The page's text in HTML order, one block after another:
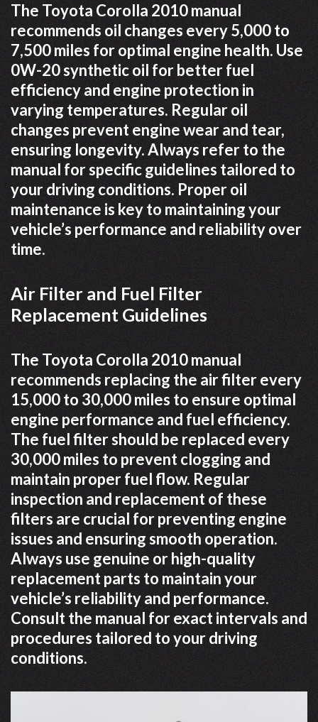
The Toyota Corolla 2010 manual
recommends oil changes every 5,000 to
7,500 miles for optimal engine health. Use
0W-20 synthetic oil for better fuel
efficiency and engine protection in
varying temperatures. Regular oil
changes prevent engine wear and tear,
ensuring longevity. Always refer to the
manual for specific guidelines tailored to
your driving conditions. Proper oil
maintenance is key to maintaining your
vehicle’s performance and reliability over
time.
Air Filter and Fuel Filter
Replacement Guidelines
The Toyota Corolla 2010 manual
recommends replacing the air filter every
15,000 to 30,000 miles to ensure optimal
engine performance and fuel efficiency.
The fuel filter should be replaced every
30,000 miles to prevent clogging and
maintain proper fuel flow. Regular
inspection and replacement of these
filters are crucial for preventing engine
issues and ensuring smooth operation.
Always use genuine or high-quality
replacement parts to maintain your
vehicle’s reliability and performance.
Consult the manual for exact intervals and
procedures tailored to your driving
conditions.